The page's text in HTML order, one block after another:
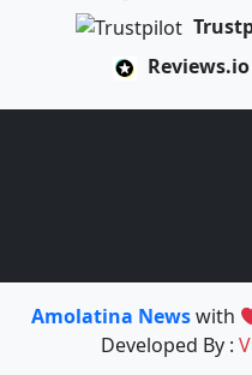
Reviews.io
Amolatina Newswith
Developed By :